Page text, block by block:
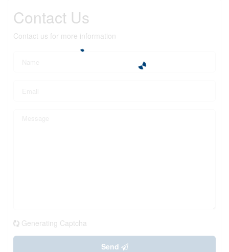
Contact Us
Contact us for more information
Generating Captcha
Send